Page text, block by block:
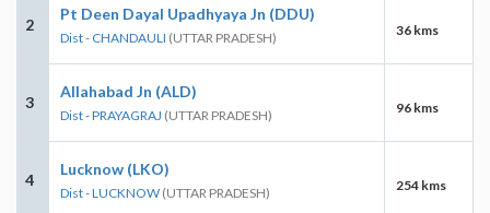
2
Pt Deen Dayal Upadhyaya Jn (DDU)
Dist - CHANDAULI (UTTAR PRADESH) 36 kms
3
Allahabad Jn (ALD)
Dist - PRAYAGRAJ (UTTAR PRADESH) 96 kms
4
Lucknow (LKO)
Dist - LUCKNOW (UTTAR PRADESH) 254 kms